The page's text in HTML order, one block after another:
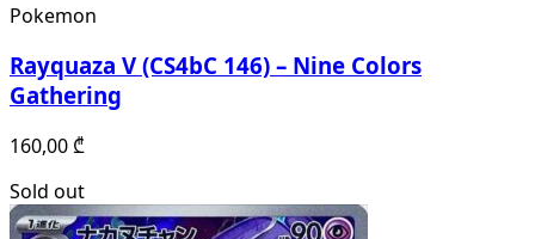
Pokemon
Rayquaza V (CS4bC 146) – Nine Colors
Gathering
160,00₾
Sold out